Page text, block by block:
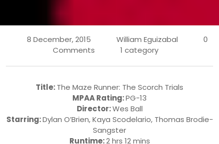
8 December, 2015 William Eguizabal
0
Comments
1 category
Title:The Maze Runner: The Scorch Trials
MPAA Rating:PG-13
Director:Wes Ball
Starring:Dylan O’Brien,Kaya Scodelario, Thomas Brodie-
Sangster
Runtime:2 hrs 12 mins